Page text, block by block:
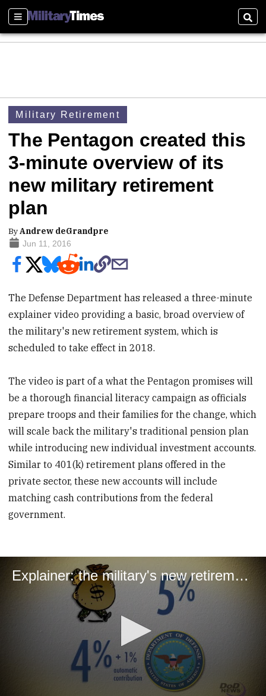
Sections
Military Retirement
The Pentagon created this
3-minute overview of its
new military retirement
plan
ByAndrew deGrandpre
Jun 11, 2016
The Defense Department has released a three-minute
explainer video providing a basic, broad overview of
the military's new retirement system, which is
scheduled to take effect in 2018.
The video is part of a what the Pentagon promises will
be a thorough financial literacy campaign as officials
prepare troops and their families for the change, which
will scale back the military's traditional pension plan
while introducing new individual investment accounts.
Similar to 401(k) retirement plans offered in the
private sector, these new accounts will include
matching cash contributions from the federal
government.
Explainer: the military's new retirement system